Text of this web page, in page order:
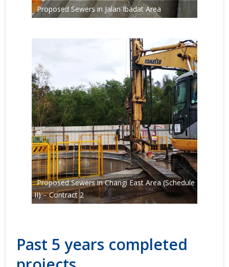
Proposed Sewers in Jalan Ibadat Area
Proposed Sewers in Changi East Area (Schedule
II) – Contract 2
Past 5 years completed